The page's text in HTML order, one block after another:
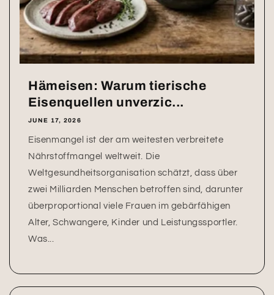
Hämeisen: Warum tierische
Eisenquellen unverzic...
JUNE 17, 2026
Eisenmangel ist der am weitesten verbreitete
Nährstoffmangel weltweit. Die
Weltgesundheitsorganisation schätzt, dass über
zwei Milliarden Menschen betroffen sind, darunter
überproportional viele Frauen im gebärfähigen
Alter, Schwangere, Kinder und Leistungssportler.
Was...